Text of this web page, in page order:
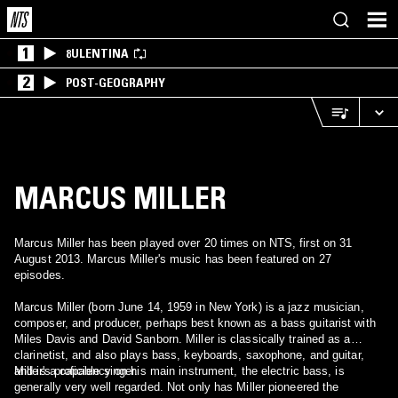
1 8ULENTINA
2 POST-GEOGRAPHY
MARCUS MILLER
Marcus Miller has been played over 20 times on NTS, first on 31
August 2013. Marcus Miller's music has been featured on 27
episodes.
Marcus Miller (born June 14, 1959 in New York) is a jazz musician,
composer, and producer, perhaps best known as a bass guitarist with
Miles Davis and David Sanborn. Miller is classically trained as a
clarinetist, and also plays bass, keyboards, saxophone, and guitar,
and is a capable singer.
Miller's proficiency on his main instrument, the electric bass, is
generally very well regarded. Not only has Miller pioneered the